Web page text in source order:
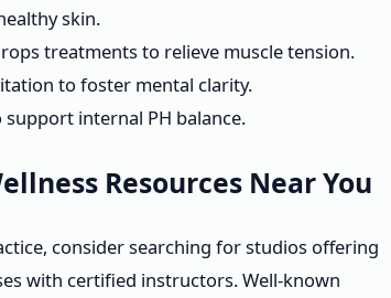
skin.
treatments to relieve muscle tension.
to foster mental clarity.
internal PH balance.
Resources Near You
consider searching for studios offering
with certified instructors. Well-known